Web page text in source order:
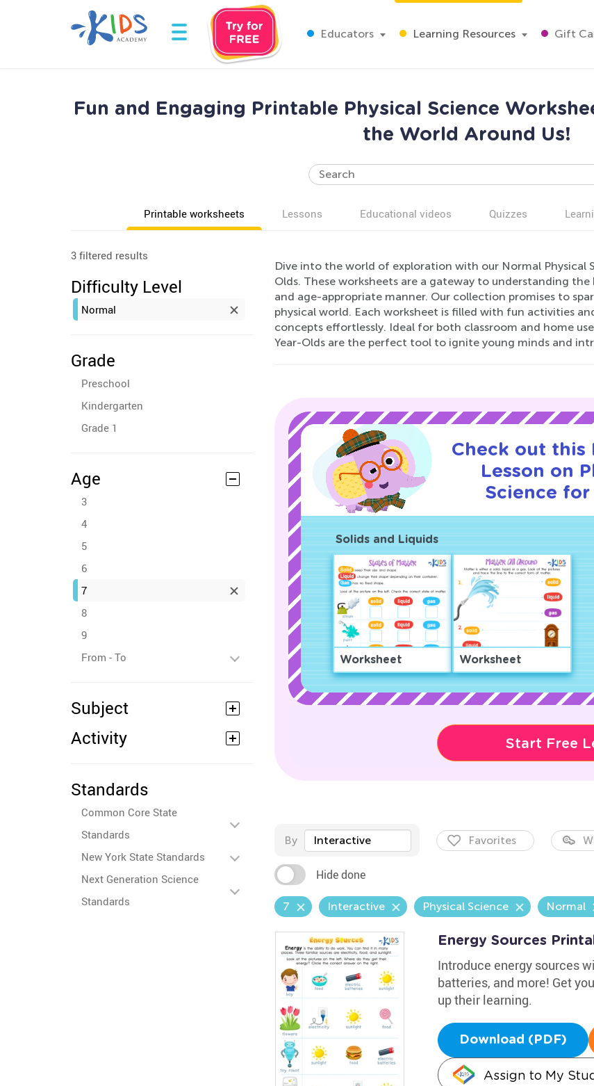
Educators Learning Resources Gift
Fun and Engaging Printable Physical Science
the World Around Us!
Printable worksheets Lessons Educational videos Quizzes
3 filtered results
Difficulty Level
Normal
Grade
Preschool
Kindergarten
Grade 1
Age
3
4
5
6
7
8
9
From - To
Subject
Activity
Standards
Common Core State
Standards
New York State Standards
Next Generation Science
Standards
Dive into the world of exploration with our Normal Physical
Olds. These worksheets are a gateway to understanding
and age-appropriate manner. Our collection promises to
physical world. Each worksheet is filled with fun activities
concepts effortlessly. Ideal for both classroom and home
Year-Olds are the perfect tool to ignite young minds and
Check out this
Lesson on
Science for
Solids and Liquids
Worksheet Worksheet
Start Free
By Interactive Favorites
Hide done
7 Interactive Physical Science Normal
Energy Sources
Introduce energy sources
batteries, and more! Get
up their learning.
Download (PDF)
Assign to My